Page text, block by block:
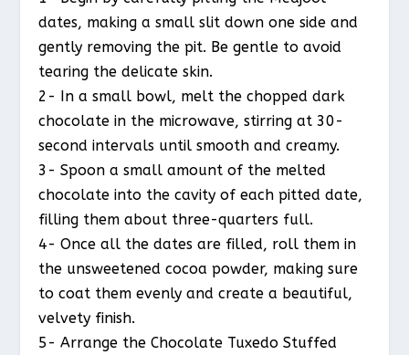
dates, making a small slit down one side and
gently removing the pit. Be gentle to avoid
tearing the delicate skin.
2- In a small bowl, melt the chopped dark
chocolate in the microwave, stirring at 30-
second intervals until smooth and creamy.
3- Spoon a small amount of the melted
chocolate into the cavity of each pitted date,
filling them about three-quarters full.
4- Once all the dates are filled, roll them in
the unsweetened cocoa powder, making sure
to coat them evenly and create a beautiful,
velvety finish.
5- Arrange the Chocolate Tuxedo Stuffed